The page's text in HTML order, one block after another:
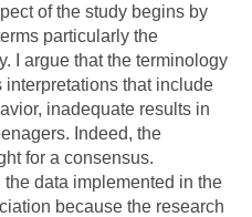
of the study begins by
particularly the
I argue that the terminology
that include
inadequate results in
Indeed, the
for a consensus.
data implemented in the
because the research